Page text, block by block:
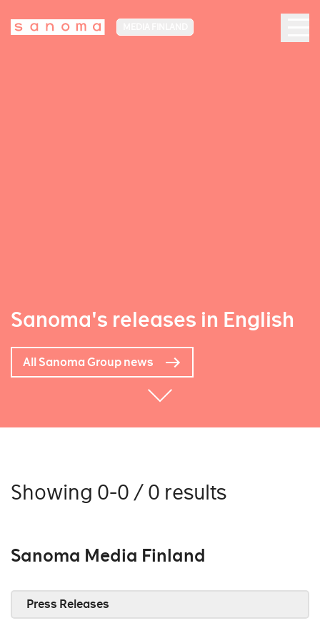
Sanoma's releases in English
All Sanoma Group news
Showing 0-0 / 0 results
Sanoma Media Finland
Press Releases